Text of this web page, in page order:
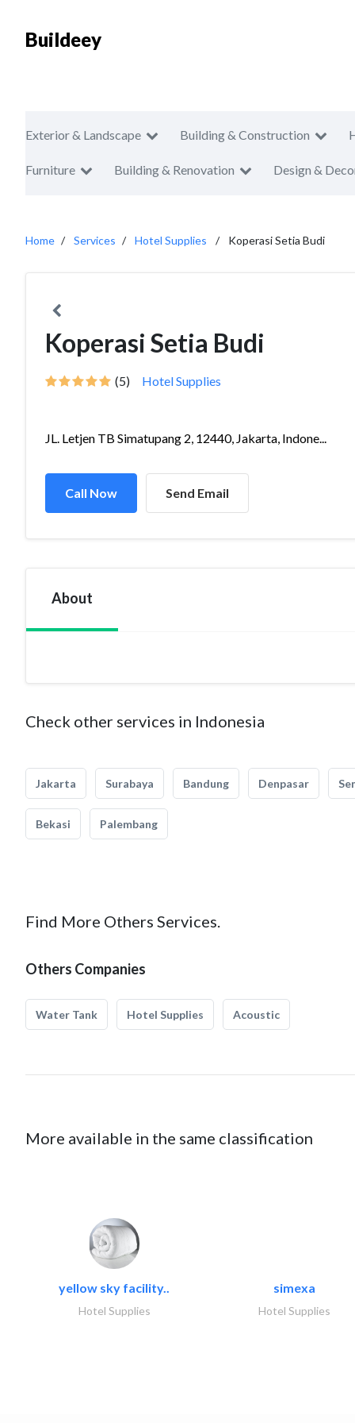
Buildeey
Exterior & Landscape Building & Construction
Furniture Building & Renovation Design &
Home Services Hotel Supplies Koperasi Setia Budi
Koperasi Setia Budi
(5) Hotel Supplies
JL. Letjen TB Simatupang 2, 12440, Jakarta, Indone...
Call Now Send Email
About
Check other services in Indonesia
Jakarta Surabaya Bandung Denpasar
Bekasi Palembang
Find More Others Services.
Others Companies
Water Tank Hotel Supplies Acoustic
More available in the same classification
yellow sky facility..
Hotel Supplies
simexa
Hotel Supplies